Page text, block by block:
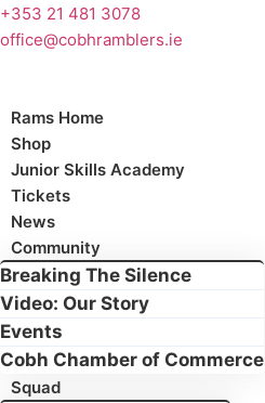
Skip
to
+353 21 481 3078
office@cobhramblers.ie
Rams Home
Shop
Junior Skills Academy
Tickets
News
Community
Breaking The Silence
Video: Our Story
Events
Cobh Chamber of Commerce
Squad